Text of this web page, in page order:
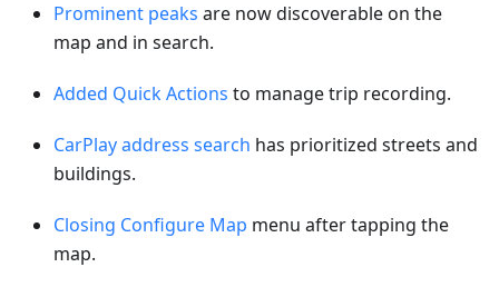
Prominent peaks are now discoverable on the
map and in search.
Added Quick Actions to manage trip recording.
CarPlay address search has prioritized streets and
buildings.
Closing Configure Map menu after tapping the
map.